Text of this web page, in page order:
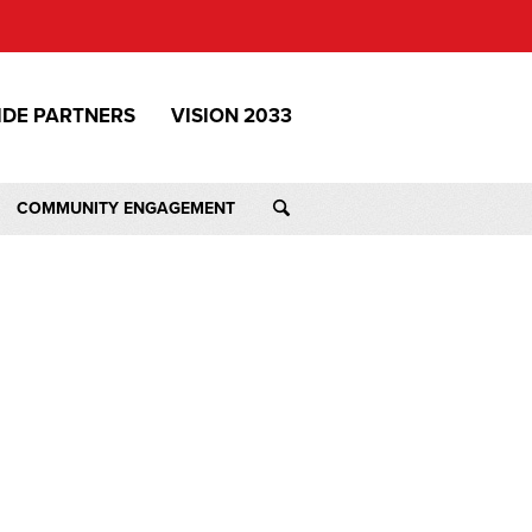
PARTNERS VISION 2033
COMMUNITY ENGAGEMENT